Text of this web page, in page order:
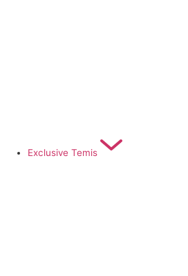
Exclusive Temis